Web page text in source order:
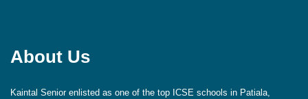
About Us
Kaintal Senior enlisted as one of the top ICSE schools in Patiala,